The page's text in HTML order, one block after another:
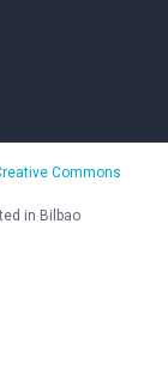
Commons
in Bilbao